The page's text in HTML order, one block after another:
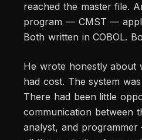
reached the master file.
program — CMST —
Both written in COBOL.
He wrote honestly about
had cost. The system
There had been little
communication between
analyst, and